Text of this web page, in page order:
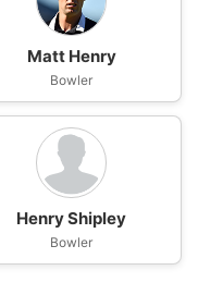
Matt Henry
Bowler
Henry Shipley
Bowler